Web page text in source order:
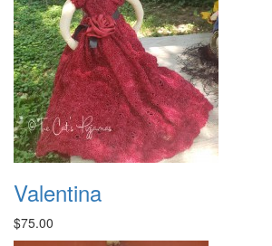
Valentina
$75.00